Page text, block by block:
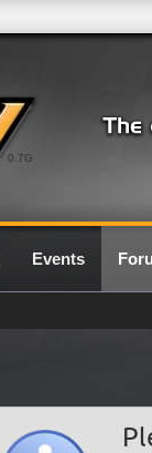
0.7G
Events